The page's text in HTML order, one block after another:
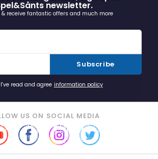
newsletter.
& receive fantastic offers and much more
Subscribe
I've read and agree information policy
US ON SOCIAL MEDIA